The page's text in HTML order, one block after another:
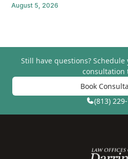
August 5, 2026
Still have questions?
consultation
Book
(813)